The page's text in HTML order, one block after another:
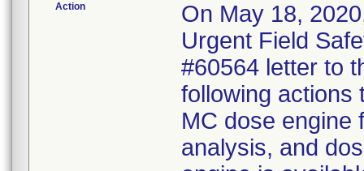
Action
On May 18,
Urgent Field
#60564 letter to
following actions
MC dose engine
analysis, and